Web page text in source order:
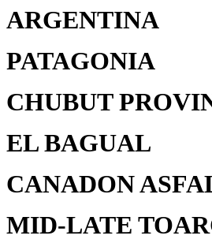
ARGENTINA
PATAGONIA
CHUBUT
EL BAGUAL
CANADON
MID-LATE